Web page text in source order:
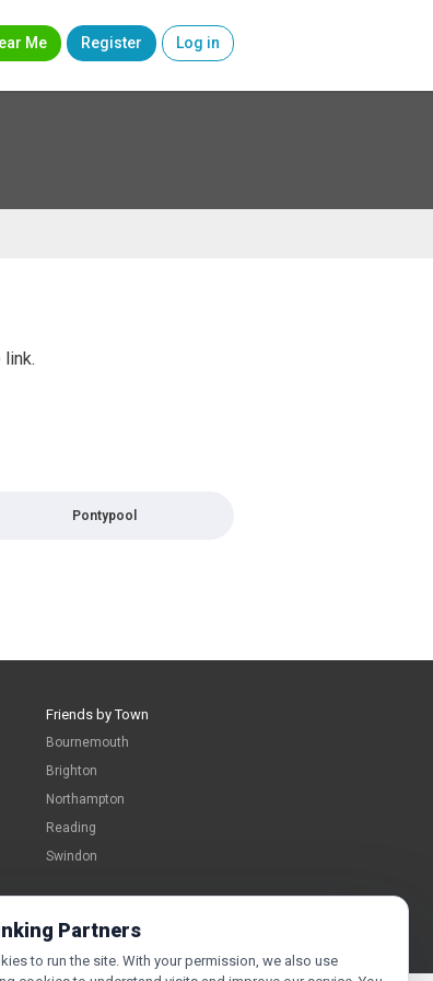
Log in
Register
Me
Pontypool
Friends by Town
Bournemouth
Brighton
Northampton
Reading
Swindon
Partners
to run the site. With your permission, we also use